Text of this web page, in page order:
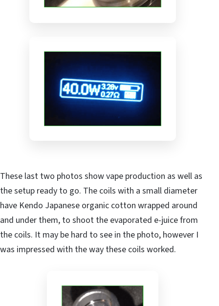
These last two photos show vape production as well as
the setup ready to go. The coils with a small diameter
have Kendo Japanese organic cotton wrapped around
and under them, to shoot the evaporated e-juice from
the coils. It may be hard to see in the photo, however I
was impressed with the way these coils worked.